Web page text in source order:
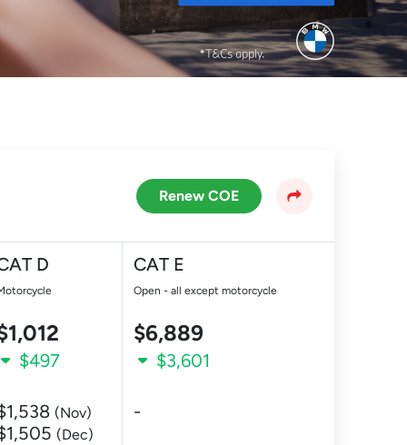
Renew COE
D CAT E
Open - all except motorcycle
$6,889
$497 $3,601
(Nov)
(Dec)
-